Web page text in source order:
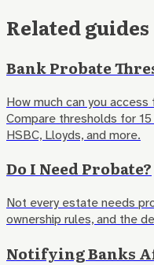
Related guides
Bank Probate
How much can you
Compare thresholds for
HSBC, Lloyds, and more.
Do I Need Probate?
Not every estate needs
ownership rules, and the
Notifying Banks